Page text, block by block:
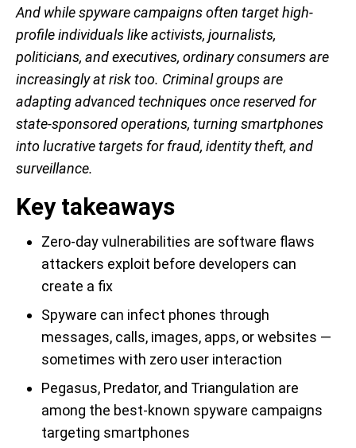
And while spyware campaigns often target high-
profile individuals like activists, journalists,
politicians, and executives, ordinary consumers are
increasingly at risk too. Criminal groups are
adapting advanced techniques once reserved for
state-sponsored operations, turning smartphones
into lucrative targets for fraud, identity theft, and
surveillance.
Key takeaways
Zero-day vulnerabilities are software flaws
attackers exploit before developers can
create a fix
Spyware can infect phones through
messages, calls, images, apps, or websites —
sometimes with zero user interaction
Pegasus, Predator, and Triangulation are
among the best-known spyware campaigns
targeting smartphones